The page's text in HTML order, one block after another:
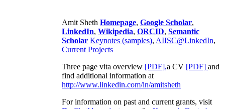
Amit Sheth Homepage, Google Scholar,
LinkedIn, Wikipedia, ORCID, Semantic
Scholar Keynotes (samples), AIISC@LinkedIn,
Current Projects
Three page vita overview [PDF],a CV [PDF] and
find additional information at
http://www.linkedin.com/in/amitsheth
For information on past and current grants, visit